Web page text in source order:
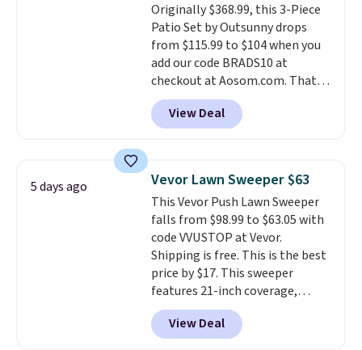
Originally $368.99, this 3-Piece
Patio Set by Outsunny drops
from $115.99 to $104 when you
add our code BRADS10 at
checkout at Aosom.com. That's
a remarkably low price for a set
like this. Target and Walmart
are currently selling this exact
table has faux wood detailing.
also really like that the
cushions have straps so they'll
stay in place, a common
complaint on bistro set chairs
like this.
View Deal
5 days ago Vevor Lawn Sweeper $63
This Vevor Push Lawn Sweeper
falls from $98.99 to $63.05 with
code VVUSTOP at Vevor.
Shipping is free. This is the best
price by $17. This sweeper
features 21-inch coverage,
durable thickened steel, strong
rubber wheels, and a large mesh
hopper for efficient leaf and
View Deal